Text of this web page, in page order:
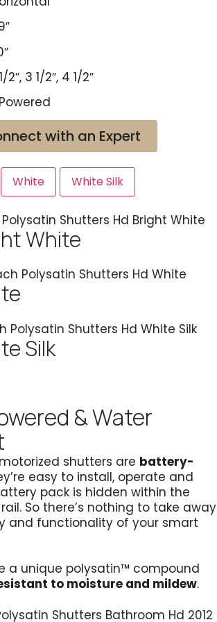
2″, 3 1/2″, 4 1/2″
with an Expert
White White Silk
White
Silk
& Water
shutters are battery-
easy to install, operate and
pack is hidden within the
So there’s nothing to take away
and functionality of your smart
a unique polysatin™ compound
to moisture and mildew.